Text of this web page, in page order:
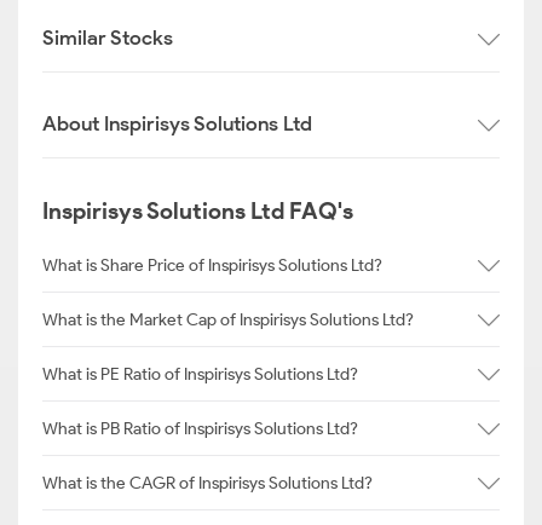
Similar Stocks
About Inspirisys Solutions Ltd
Inspirisys Solutions Ltd FAQ's
What is Share Price of Inspirisys Solutions Ltd?
What is the Market Cap of Inspirisys Solutions Ltd?
What is PE Ratio of Inspirisys Solutions Ltd?
What is PB Ratio of Inspirisys Solutions Ltd?
What is the CAGR of Inspirisys Solutions Ltd?